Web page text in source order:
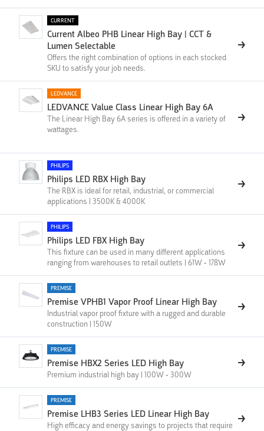
CURRENT
Current Albeo PHB Linear High Bay | CCT &
Lumen Selectable
Offers the right combination of options in each stocked
SKU to satisfy your job needs.
LEDVANCE
LEDVANCE Value Class Linear High Bay 6A
The Linear High Bay 6A series is offered in a variety of
wattages.
PHILIPS
Philips LED RBX High Bay
The RBX is ideal for retail, industrial, or commercial
applications | 3500K & 4000K
PHILIPS
Philips LED FBX High Bay
This fixture can be used in many different applications
ranging from warehouses to retail outlets | 61W - 178W
PREMISE
Premise VPHB1 Vapor Proof Linear High Bay
Industrial vapor proof fixture with a rugged and durable
construction | 150W
PREMISE
Premise HBX2 Series LED High Bay
Premium industrial high bay | 100W - 300W
PREMISE
Premise LHB3 Series LED Linear High Bay
High efficacy and energy savings to projects that require